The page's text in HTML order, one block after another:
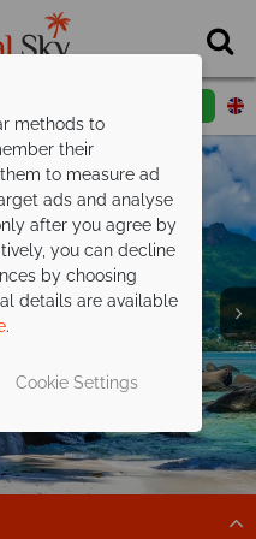
callback
Inner
Inner
Inner
methods to
their
to measure ad
ads and analyse
after you agree by
you can decline
by choosing
details are available
.
Cookie Settings